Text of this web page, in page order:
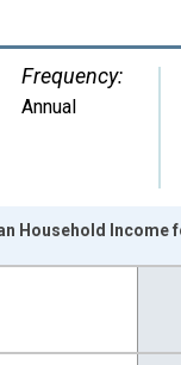
Frequency:
Annual
Household Income